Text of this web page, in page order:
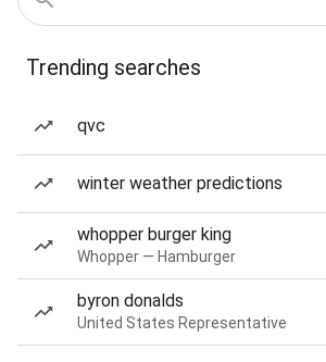
Trending searches
qvc
winter weather predictions
whopper burger king
Whopper — Hamburger
byron donalds
United States Representative